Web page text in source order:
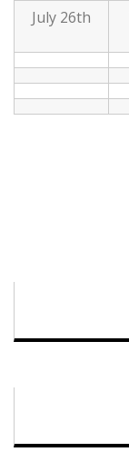
July 26th